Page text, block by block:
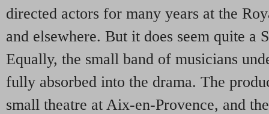
directed actors for many years at the
and elsewhere. But it does seem quite a
Equally, the small band of musicians
fully absorbed into the drama. The
small theatre at Aix-en-Provence, and